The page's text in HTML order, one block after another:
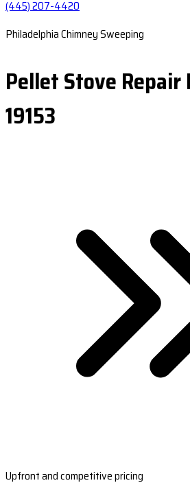
(445) 207-4420
Philadelphia Chimney Sweeping
Pellet Stove
19153
Upfront and competitive pricing